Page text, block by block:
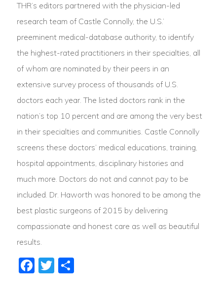
THR’s editors partnered with the physician-led
research team of Castle Connolly, the U.S.’
preeminent medical-database authority, to identify
the highest-rated practitioners in their specialties, all
of whom are nominated by their peers in an
extensive survey process of thousands of U.S.
doctors each year. The listed doctors rank in the
nation’s top 10 percent and are among the very best
in their specialties and communities. Castle Connolly
screens these doctors’ medical educations, training,
hospital appointments, disciplinary histories and
much more. Doctors do not and cannot pay to be
included. Dr. Haworth was honored to be among the
best plastic surgeons of 2015 by delivering
compassionate and honest care as well as beautiful
results.
Facebook
Twitter
Share